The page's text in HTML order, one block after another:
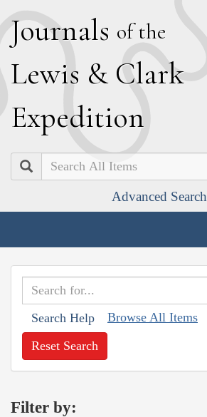
Journals of the
Lewis & Clark
Expedition
Search
Advanced Search
Search Help Browse All Items
Reset Search
Filter by: